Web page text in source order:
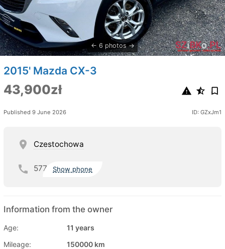
6 photos
2015' Mazda CX-3
43,900zł
Published 9 June 2026 ID: GZxJm1
Czestochowa
577 Show phone
Information from the owner
Age:
11 years
Mileage:
150000 km